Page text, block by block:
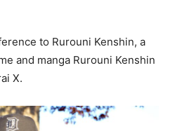
to Rurouni Kenshin, a
and manga Rurouni Kenshin
X.